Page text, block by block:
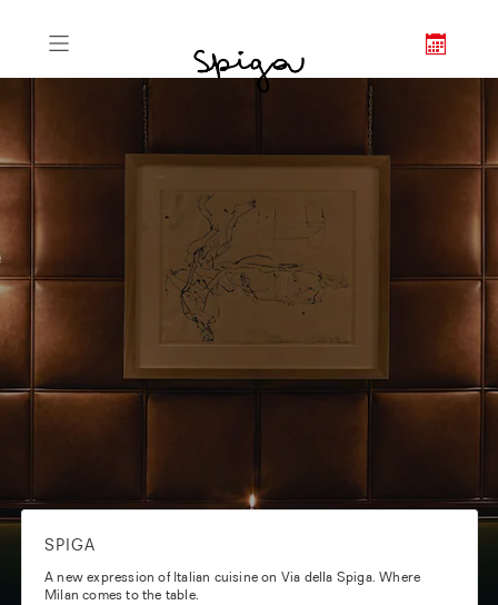
SPIGA
A new expression of Italian cuisine on Via della Spiga. Where
Milan comes to the table.